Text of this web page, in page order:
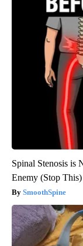
Spinal Stenosis is
Enemy (Stop This)
SmoothSpine